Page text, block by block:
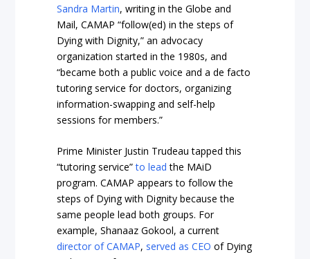
Sandra Martin, writing in the Globe and
Mail, CAMAP “follow(ed) in the steps of
Dying with Dignity,” an advocacy
organization started in the 1980s, and
“became both a public voice and a de facto
tutoring service for doctors, organizing
information-swapping and self-help
sessions for members.”
Prime Minister Justin Trudeau tapped this
“tutoring service”to lead the MAiD
program. CAMAP appears to follow the
steps of Dying with Dignity because the
same people lead both groups. For
example, Shanaaz Gokool, a current
director of CAMAP, served as CEO of Dying